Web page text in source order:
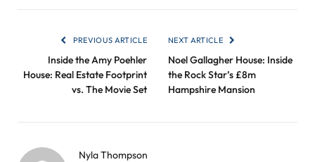
PREVIOUS ARTICLE
Inside the Amy Poehler
House: Real Estate Footprint
vs. The Movie Set
NEXT ARTICLE
Noel Gallagher House: Inside
the Rock Star’s £8m
Hampshire Mansion
Nyla Thompson